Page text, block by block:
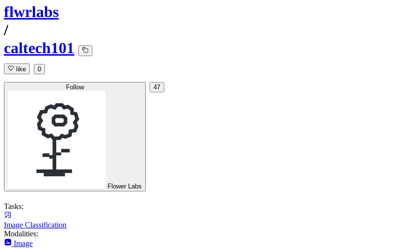
flwrlabs
/
caltech101
like 0
Follow
Flower Labs
47
Tasks:
Image Classification
Modalities:
Image